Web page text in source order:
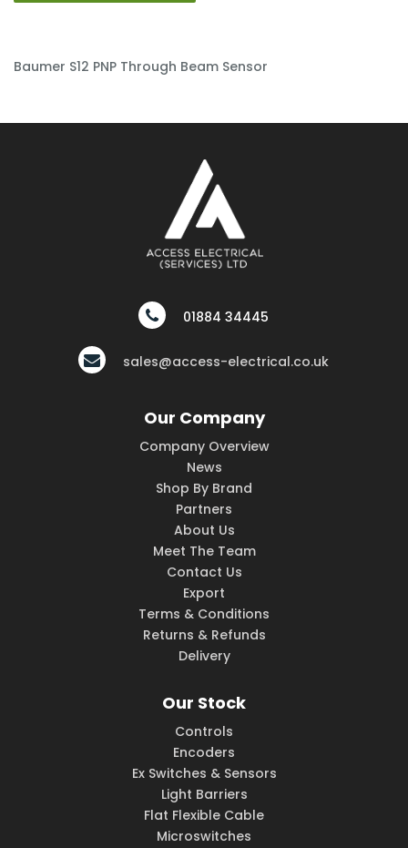
Baumer S12 PNP Through Beam Sensor
01884 34445
sales@access-electrical.co.uk
Our Company
Company Overview
News
Shop By Brand
Partners
About Us
Meet The Team
Contact Us
Export
Terms & Conditions
Returns & Refunds
Delivery
Our Stock
Controls
Encoders
Ex Switches & Sensors
Light Barriers
Flat Flexible Cable
Microswitches